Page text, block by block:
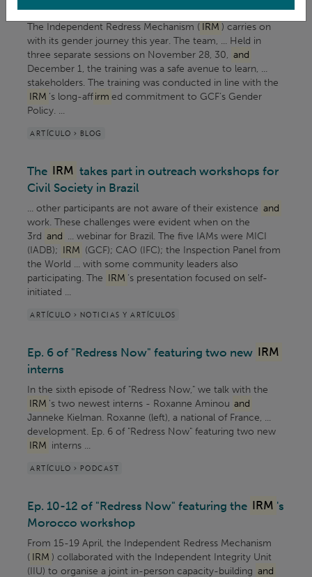
The Independent Redress Mechanism ( IRM ) carries on
with its gender journey this year. The team, ... Held in
three separate sessions on November 28, 30, and
December 1, the training was a safe avenue to learn, ...
stakeholders. The training was conducted in line with the
IRM ’s long-aff irm ed commitment to GCF’s Gender
Policy. ...
ARTÍCULO > BLOG
The IRM takes part in outreach workshops for
Civil Society in Brazil
... other participants are not aware of their existence and
work. These challenges were evident when on the
3rd and ... webinar for Brazil. The five IAMs were MICI
(IADB); IRM (GCF); CAO (IFC); the Inspection Panel from
the World ... with some community leaders also
participating. The IRM ’s presentation focused on self-
initiated ...
ARTÍCULO > NOTICIAS Y ARTÍCULOS
Ep. 6 of "Redress Now" featuring two new IRM
interns
In the sixth episode of "Redress Now," we talk with the
IRM 's two newest interns - Roxanne Aminou and
Janneke Kielman. Roxanne (left), a national of France, ...
development. Ep. 6 of "Redress Now" featuring two new
IRM interns ...
ARTÍCULO > PODCAST
Ep. 10-12 of "Redress Now" featuring the IRM 's
Morocco workshop
From 15-19 April, the Independent Redress Mechanism
( IRM ) collaborated with the Independent Integrity Unit
(IIU) to organise a joint in-person capacity-building and